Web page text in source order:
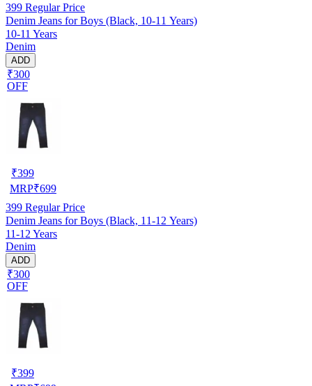
399 Regular Price
Denim Jeans for Boys (Black, 10-11 Years)
10-11 Years
Denim
ADD
₹300
OFF
₹399
MRP₹699
399 Regular Price
Denim Jeans for Boys (Black, 11-12 Years)
11-12 Years
Denim
ADD
₹300
OFF
₹399